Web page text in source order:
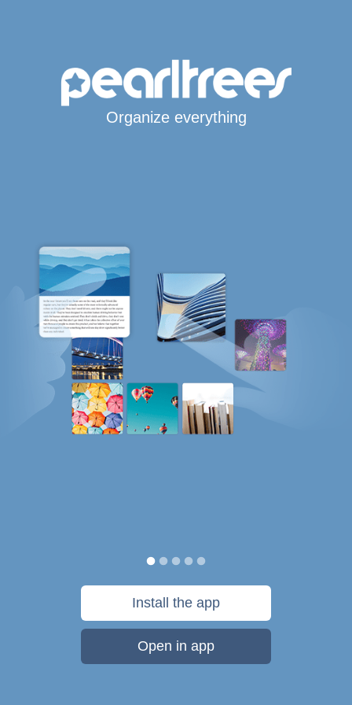
Organize everything
Install the app
Open in app